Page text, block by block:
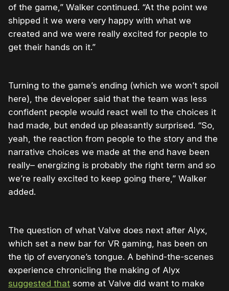
of the game,” Walker continued. “At the point we
shipped it we were very happy with what we
created and we were really excited for people to
get their hands on it.”
Turning to the game’s ending (which we won’t spoil
here), the developer said that the team was less
confident people would react well to the choices it
had made, but ended up pleasantly surprised. “So,
yeah, the reaction from people to the story and the
narrative choices we made at the end have been
really– energizing is probably the right term and so
we’re really excited to keep going there,” Walker
added.
The question of what Valve does next after Alyx,
which set a new bar for VR gaming, has been on
the tip of everyone’s tongue. A behind-the-scenes
experience chronicling the making of Alyx
suggested that some at Valve did want to make